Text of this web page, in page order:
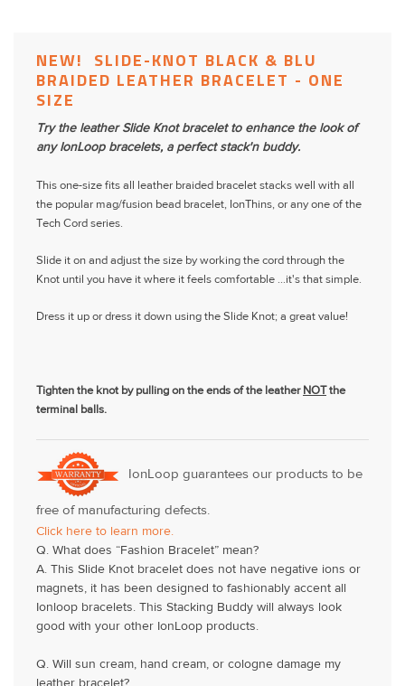
NEW! SLIDE-KNOT BLACK & BLU
BRAIDED LEATHER BRACELET - ONE
SIZE
Try the leather Slide Knot bracelet to enhance the look of
any IonLoop bracelets, a perfect stack'n buddy.
This one-size fits all leather braided bracelet stacks well with all
the popular mag/fusion bead bracelet, IonThins, or any one of the
Tech Cord series.
Slide it on and adjust the size by working the cord through the
Knot until you have it where it feels comfortable ...it's that simple.
Dress it up or dress it down using the Slide Knot; a great value!
Tighten the knot by pulling on the ends of the leatherNOTthe
terminal balls.
IonLoop guarantees our products to be
free of manufacturing defects.
Click here to learn more.
Q. What does “Fashion Bracelet” mean?
A. This Slide Knot bracelet does not have negative ions or
magnets, it has been designed to fashionably accent all
Ionloop bracelets. This Stacking Buddy will always look
good with your other IonLoop products.
Q. Will sun cream, hand cream, or cologne damage my